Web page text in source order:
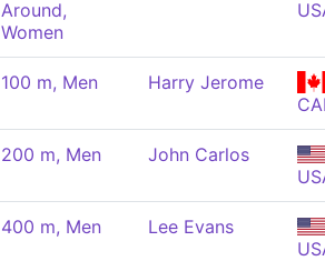
Around,
Women
100 m, Men
Harry Jerome
200 m, Men
John Carlos
400 m, Men
Lee Evans